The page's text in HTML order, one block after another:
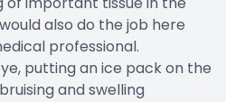
also do the job here
professional.
putting an ice pack on the
and swelling